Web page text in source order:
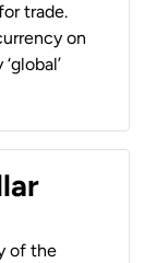
trade.
on
of the